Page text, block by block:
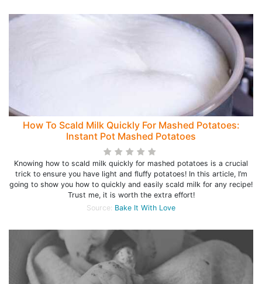
How To Scald Milk Quickly For Mashed Potatoes:
Instant Pot Mashed Potatoes
Knowing how to scald milk quickly for mashed potatoes is a crucial
trick to ensure you have light and fluffy potatoes! In this article, I’m
going to show you how to quickly and easily scald milk for any recipe!
Trust me, it is worth the extra effort!
Source: Bake It With Love